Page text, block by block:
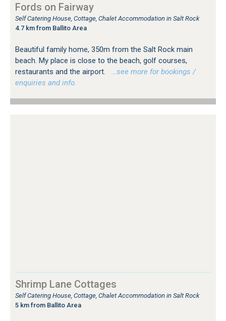
Fords on Fairway
Self Catering House, Cottage, Chalet Accommodation in Salt Rock
4.7 km from Ballito Area
Beautiful family home, 350m from the Salt Rock main
beach. My place is close to the beach, golf courses,
restaurants and the airport.
…see more for bookings /
enquiries and info.
Shrimp Lane Cottages
Self Catering House, Cottage, Chalet Accommodation in Salt Rock
5 km from Ballito Area